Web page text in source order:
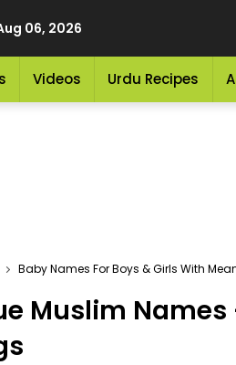
06, 2026
Videos Urdu Recipes
Baby Names For Boys & Girls With
Muslim